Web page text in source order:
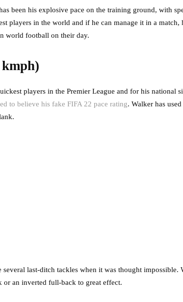
been his explosive pace on the training ground, with
players in the world and if he can manage it in a match,
world football on their day.
players in the Premier League and for his national
to believe his fake FIFA 22 pace rating. Walker has
last-ditch tackles when it was thought impossible.
or an inverted full-back to great effect.